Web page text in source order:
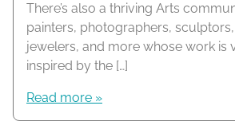
There’s also a thriving Arts
painters, photographers,
jewelers, and more whose work is
inspired by the […]
Read more »